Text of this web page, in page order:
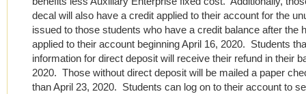
decal will also have a credit applied to their account for the
issued to those students who have a credit balance after the
applied to their account beginning April 16, 2020. Students
information for direct deposit will receive their refund in their
2020. Those without direct deposit will be mailed a paper
than April 23, 2020. Students can log on to their account to